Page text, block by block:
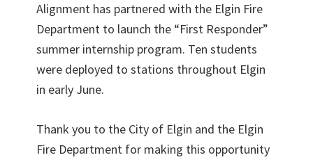
Alignment has partnered with the Elgin Fire
Department to launch the “First Responder”
summer internship program. Ten students
were deployed to stations throughout Elgin
in early June.
Thank you to the City of Elgin and the Elgin
Fire Department for making this opportunity